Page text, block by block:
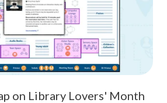
on Library Lovers' Month